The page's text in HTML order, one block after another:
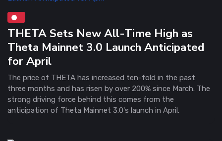
THETA Sets New All-Time High as
Theta Mainnet 3.0 Launch Anticipated
for April
The price of THETA has increased ten-fold in the past
three months and has risen by over 200% since March. The
strong driving force behind this comes from the
anticipation of Theta Mainnet 3.0's launch in April.